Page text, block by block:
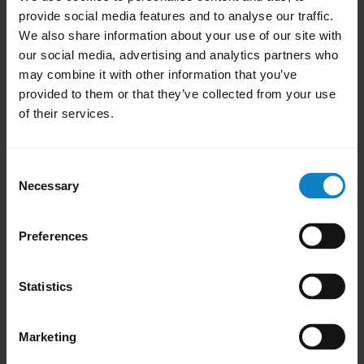
provide social media features and to analyse our traffic.
We also share information about your use of our site with
our social media, advertising and analytics partners who
may combine it with other information that you’ve
provided to them or that they’ve collected from your use
of their services.
Selection
Necessary
Preferences
Statistics
Marketing
your BlueParrott headset while it updates
and until it eventually restarts. During the
restart process, you cannot use the headset.
Note
If the firmware update fails, reset the
Yes
Related Frequently Asked Questions